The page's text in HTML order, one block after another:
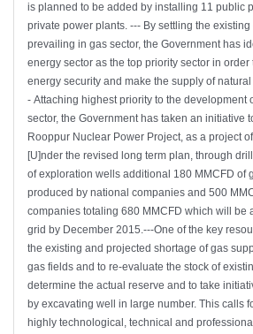
is planned to be added by installing 11 public
private power plants. --- By settling the existing critical situation
prevailing in gas sector, the Government has
energy sector as the top priority sector in
energy security and make the supply of
- Attaching highest priority to the development
sector, the Government has taken an initiative
Rooppur Nuclear Power Project, as a project
[U]nder the revised long term plan, through
of exploration wells additional 180 MMCFD of
produced by national companies and 500
companies totaling 680 MMCFD which will be
grid by December 2015.---One of the key
the existing and projected shortage of gas
gas fields and to re-evaluate the stock of
determine the actual reserve and to take
by excavating well in large number. This calls
highly technological, technical and